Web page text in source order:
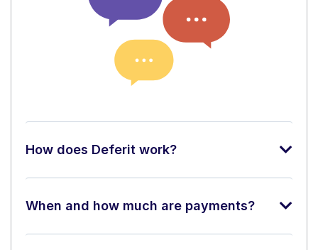
How does Deferit work?
When and how much are payments?